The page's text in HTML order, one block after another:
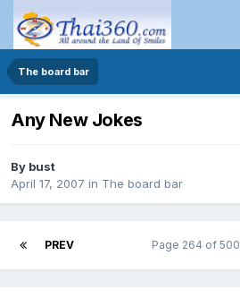
The board bar
Any New Jokes
By bust
April 17, 2007 in The board bar
PREV Page 264 of 500